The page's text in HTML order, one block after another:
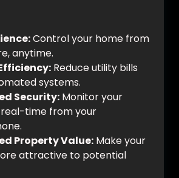
Control your home from
anytime.
Reduce utility bills
systems.
Security: Monitor your
time from your
Property Value: Make your
attractive to potential